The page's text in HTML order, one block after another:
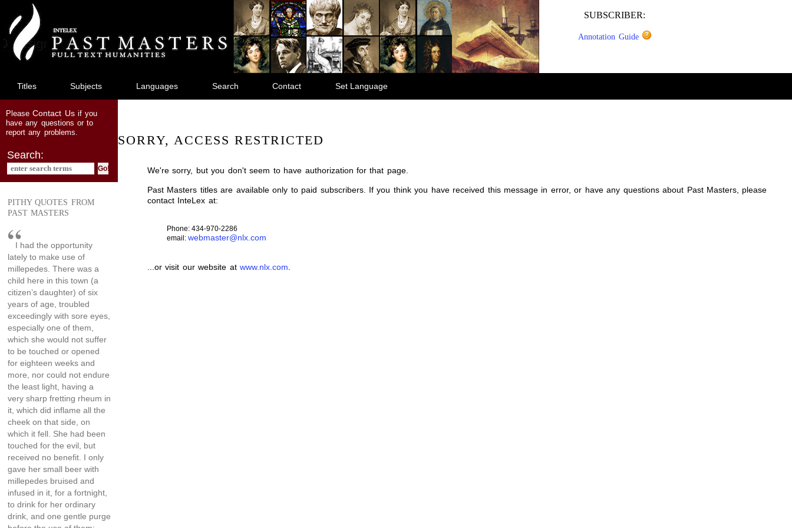
main
content
SUBSCRIBER:
Annotation Guide
Titles Subjects Languages Search Contact Set Language
PleaseContact Usif you
have any questions or to
report any problems.
Search:
PITHY QUOTES FROM
PAST MASTERS
I had the opportunity
lately to make use of
millepedes. There was a
child here in this town (a
citizen’s daughter) of six
years of age, troubled
exceedingly with sore eyes,
especially one of them,
which she would not suffer
to be touched or opened
for eighteen weeks and
more, nor could not endure
the least light, having a
very sharp fretting rheum in
it, which did inflame all the
cheek on that side, on
which it fell. She had been
touched for the evil, but
received no benefit. I only
gave her small beer with
millepedes bruised and
infused in it, for a fortnight,
to drink for her ordinary
drink, and one gentle purge
SORRY, ACCESS RESTRICTED
We're sorry, but you don't seem to have authorization for that page.
Past Masters titles are available only to paid subscribers. If you think you have received this message in error, or have any questions about Past Masters, please
contact InteLex at:
Phone: 434-970-2286
email: webmaster@nlx.com
...or visit our website atwww.nlx.com